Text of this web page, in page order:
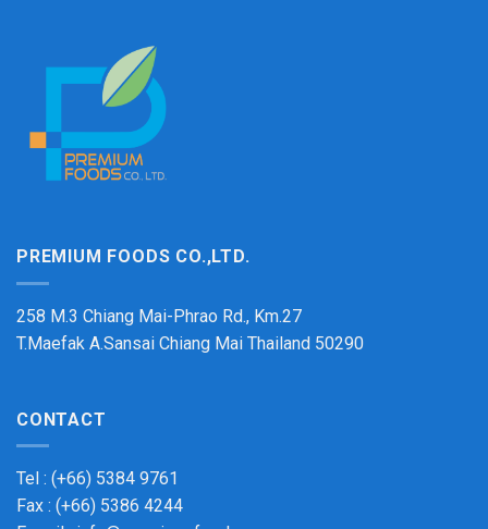
PREMIUM FOODS CO.,LTD.
258 M.3 Chiang Mai-Phrao Rd., Km.27
T.Maefak A.Sansai Chiang Mai Thailand 50290
CONTACT
Tel : (+66) 5384 9761
Fax : (+66) 5386 4244